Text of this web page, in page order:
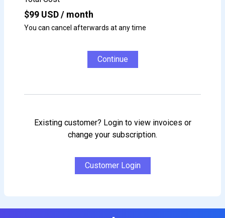
$99 USD / month
You can cancel afterwards at any time
Continue
Existing customer? Login to view invoices or
change your subscription.
Customer Login